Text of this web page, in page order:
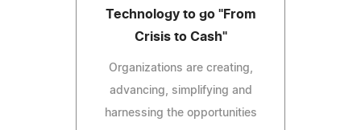
Technology to go "From
Crisis to Cash"
Organizations are creating,
advancing, simplifying and
harnessing the opportunities